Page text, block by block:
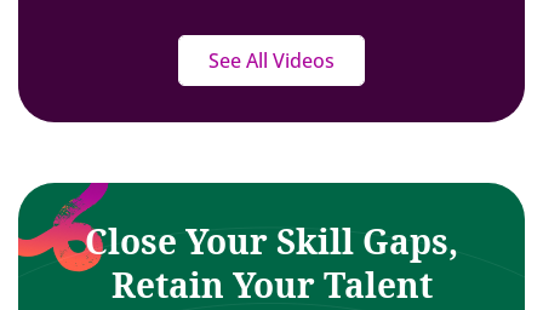
See All Videos
Close Your Skill Gaps,
Retain Your Talent